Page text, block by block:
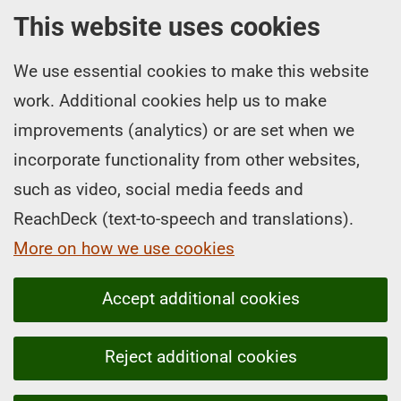
This website uses cookies
We use essential cookies to make this website
work. Additional cookies help us to make
improvements (analytics) or are set when we
incorporate functionality from other websites,
such as video, social media feeds and
ReachDeck (text-to-speech and translations).
More on how we use cookies
Accept additional cookies
Reject additional cookies